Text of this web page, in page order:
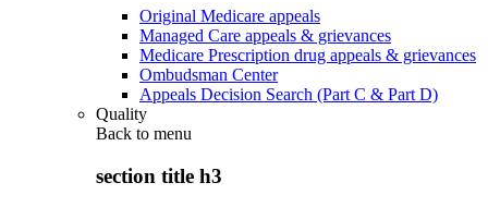
Original Medicare appeals
Managed Care appeals & grievances
Medicare Prescription drug appeals & grievances
Ombudsman Center
Appeals Decision Search (Part C & Part D)
Quality
Back to menu
section title h3